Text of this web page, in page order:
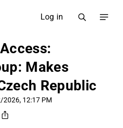
Log in
Makes
Republic
12:17 PM